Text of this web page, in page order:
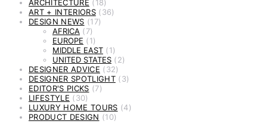
ARCHITECTURE (18)
ART + INTERIORS(36)
DESIGN NEWS (17)
AFRICA (7)
EUROPE (1)
MIDDLE EAST (1)
UNITED STATES (2)
DESIGNER ADVICE (32)
DESIGNER SPOTLIGHT(3)
EDITOR'S PICKS (7)
LIFESTYLE (30)
LUXURY HOME TOURS (4)
PRODUCT DESIGN (10)